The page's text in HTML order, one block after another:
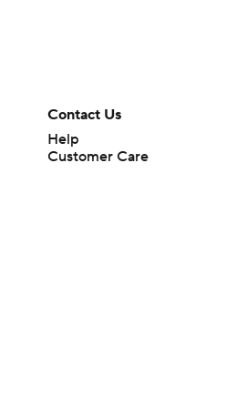
Contact Us
Help
Customer Care